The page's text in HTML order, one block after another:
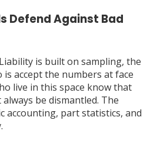
Defend Against Bad
is built on sampling, the
accept the numbers at face
live in this space know that
be dismantled. The
accounting, part statistics, and